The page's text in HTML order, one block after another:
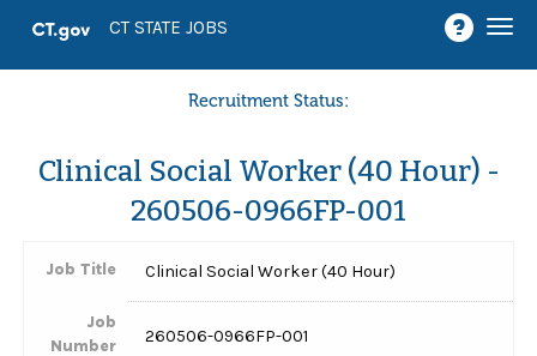
CT STATE JOBS
Recruitment Status:
Clinical Social Worker (40 Hour) -
260506-0966FP-001
Job Title Clinical Social Worker (40 Hour)
Job
Number
260506-0966FP-001